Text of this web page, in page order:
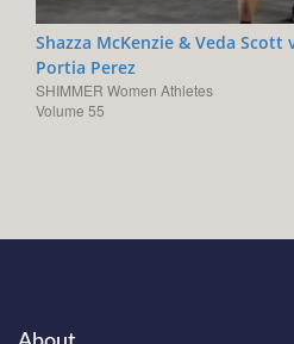
Shazza McKenzie & Veda
Portia Perez
SHIMMER Women Athletes
Volume 55